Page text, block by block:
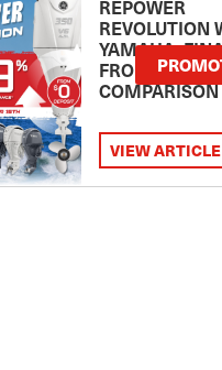
REPOWER
REVOLUTION
YAMAHA:
FROM 2.99
COMPARISON
VIEW ARTICLE